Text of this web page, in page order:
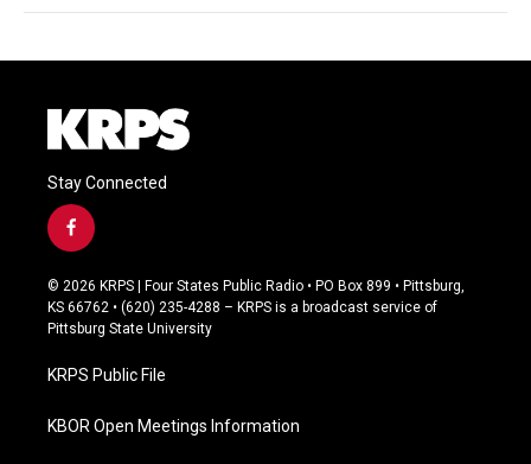
Stay Connected
f
a
c
e
b
o
k
© 2026 KRPS | Four States Public Radio • PO Box 899 • Pittsburg,
KS 66762 • (620) 235-4288 – KRPS is a broadcast service of
Pittsburg State University
KRPS Public File
KBOR Open Meetings Information